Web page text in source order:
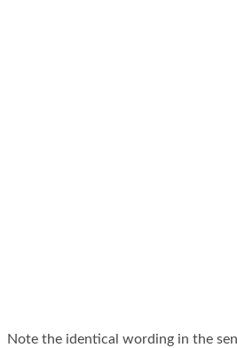
Note the identical wording in the